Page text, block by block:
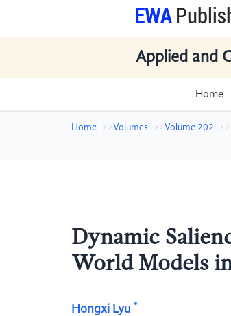
Applied and
Home
Home Volumes Volume 202
Dynamic
World Models
Hongxi Lyu *